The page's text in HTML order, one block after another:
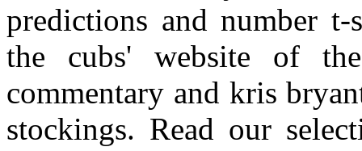
predictions and number
the cubs' website of
commentary and kris
stockings. Read our